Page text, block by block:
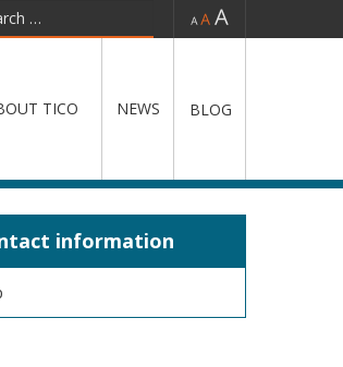
- =
TICO NEWS BLOG
information